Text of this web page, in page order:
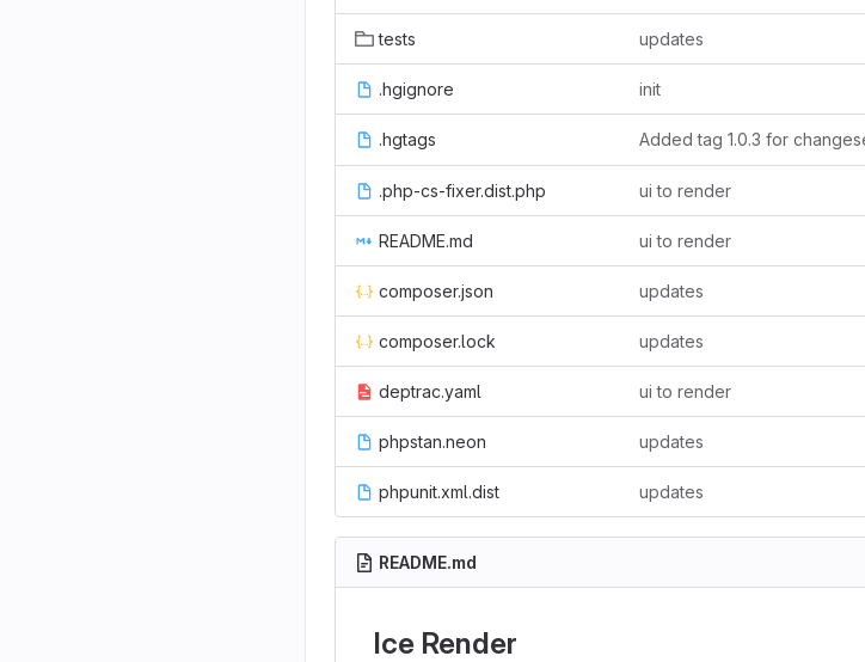
tests updates
.hgignore init
.hgtags
.php-cs-fixer.dist.php ui to render
README.md ui to render
composer.json updates
composer.lock updates
deptrac.yaml ui to render
phpstan.neon updates
phpunit.xml.dist updates
README.md
Ice Render